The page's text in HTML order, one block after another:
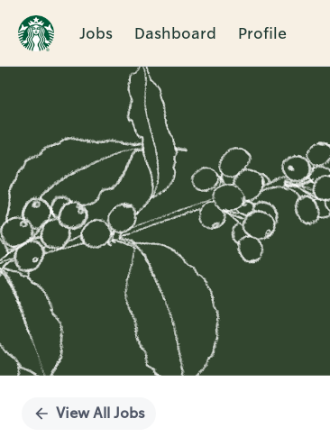
Jobs Dashboard Profile
Single
View All Jobs